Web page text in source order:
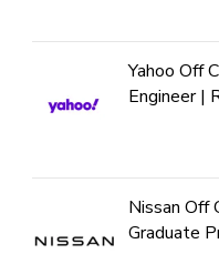
Yahoo Off
Engineer |
Nissan Off
Graduate